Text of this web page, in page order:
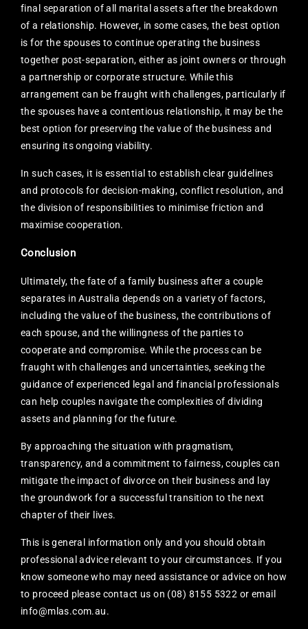
final separation of all marital assets after the breakdown
of a relationship. However, in some cases, the best option
is for the spouses to continue operating the business
together post-separation, either as joint owners or through
a partnership or corporate structure. While this
arrangement can be fraught with challenges, particularly if
the spouses have a contentious relationship, it may be the
best option for preserving the value of the business and
ensuring its ongoing viability.
In such cases, it is essential to establish clear guidelines
and protocols for decision-making, conflict resolution, and
the division of responsibilities to minimise friction and
maximise cooperation.
Conclusion
Ultimately, the fate of a family business after a couple
separates in Australia depends on a variety of factors,
including the value of the business, the contributions of
each spouse, and the willingness of the parties to
cooperate and compromise. While the process can be
fraught with challenges and uncertainties, seeking the
guidance of experienced legal and financial professionals
can help couples navigate the complexities of dividing
assets and planning for the future.
By approaching the situation with pragmatism,
transparency, and a commitment to fairness, couples can
mitigate the impact of divorce on their business and lay
the groundwork for a successful transition to the next
chapter of their lives.
This is general information only and you should obtain
professional advice relevant to your circumstances. If you
know someone who may need assistance or advice on how
to proceed please contact us on (08) 8155 5322 or email
info@mlas.com.au.